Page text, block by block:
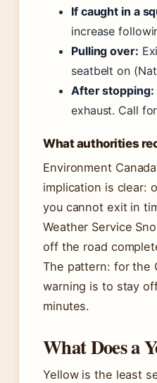
If caught in a
increase
Pulling over:
seatbelt on
After stopping:
exhaust. Call
What authorities
Environment
implication is clear:
you cannot exit in
Weather Service
off the road
The pattern: for the
warning is to stay
minutes.
What Does a
Yellow is the least